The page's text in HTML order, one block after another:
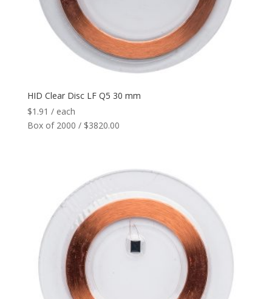
HID Clear Disc LF Q5 30 mm
$1.91 / each
Box of 2000 / $3820.00